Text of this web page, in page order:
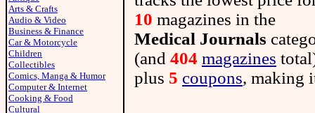
Arts & Crafts
Audio & Video
Business & Finance
Car & Motorcycle
Children
Collectibles
Comics, Manga & Humor
Computer & Internet
Cooking & Food
Cultural
10 magazines in the
Medical Journals
(and 404 magazines
plus 5 coupons, making